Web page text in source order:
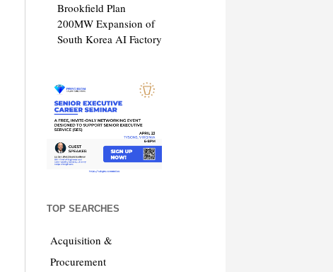
Brookfield Plan
200MW Expansion of
South Korea AI Factory
TOP SEARCHES
Acquisition &
Procurement